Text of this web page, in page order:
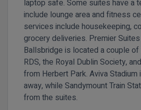
laptop safe. Some suites have a
include lounge area and fitness
services include housekeeping,
grocery deliveries. Premier
Ballsbridge is located a couple
RDS, the Royal Dublin Society,
from Herbert Park. Aviva
away, while Sandymount Train
from the suites.